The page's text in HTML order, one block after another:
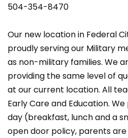
504-354-8470
Our new location in Federal
proudly serving our Military
as non-military families. We
providing the same level of
at our current location. All
Early Care and Education.
day (breakfast, lunch and a
open door policy, parents